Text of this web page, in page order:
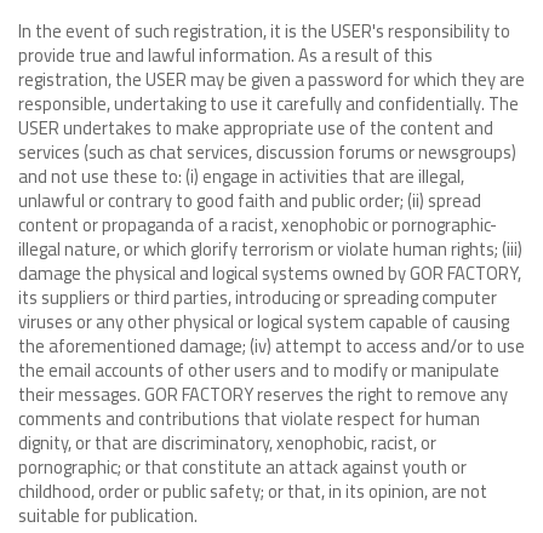
In the event of such registration, it is the USER's responsibility to
provide true and lawful information. As a result of this
registration, the USER may be given a password for which they are
responsible, undertaking to use it carefully and confidentially. The
USER undertakes to make appropriate use of the content and
services (such as chat services, discussion forums or newsgroups)
and not use these to: (i) engage in activities that are illegal,
unlawful or contrary to good faith and public order; (ii) spread
content or propaganda of a racist, xenophobic or pornographic-
illegal nature, or which glorify terrorism or violate human rights; (iii)
damage the physical and logical systems owned by GOR FACTORY,
its suppliers or third parties, introducing or spreading computer
viruses or any other physical or logical system capable of causing
the aforementioned damage; (iv) attempt to access and/or to use
the email accounts of other users and to modify or manipulate
their messages. GOR FACTORY reserves the right to remove any
comments and contributions that violate respect for human
dignity, or that are discriminatory, xenophobic, racist, or
pornographic; or that constitute an attack against youth or
childhood, order or public safety; or that, in its opinion, are not
suitable for publication.